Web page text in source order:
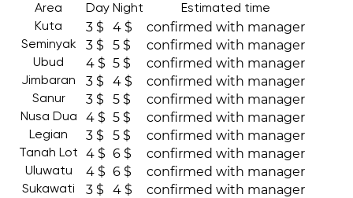
Area Day Night
Estimated time
Kuta
3 $ 4 $ confirmed with manager
Seminyak 3 $ 5 $ confirmed with manager
Ubud 4 $ 5 $ confirmed with manager
Jimbaran 3 $ 4 $ confirmed with manager
Sanur 3 $ 5 $ confirmed with manager
Nusa Dua 4 $ 5 $ confirmed with manager
Legian 3 $ 5 $ confirmed with manager
Tanah Lot 4 $ 6 $ confirmed with manager
Uluwatu 4 $ 6 $ confirmed with manager
Sukawati 3 $ 4 $ confirmed with manager